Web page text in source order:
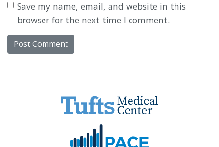
Save my name, email, and website in this
browser for the next time I comment.